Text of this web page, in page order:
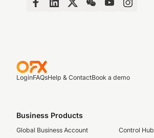
LoginFAQsHelp & ContactBook a demo
Business Products
Global Business Account
Control Hub